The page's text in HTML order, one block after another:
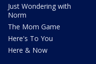
Just Wondering with
Norm
The Mom Game
Here's To You
Here & Now